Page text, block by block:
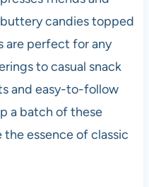
candies topped
are perfect for any
to casual snack
and easy-to-follow
a batch of these
essence of classic